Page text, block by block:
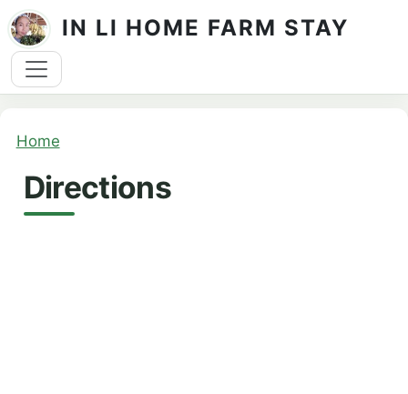
Skip to main content
IN LI HOME FARM STAY
Breadcrumb
Home
Directions